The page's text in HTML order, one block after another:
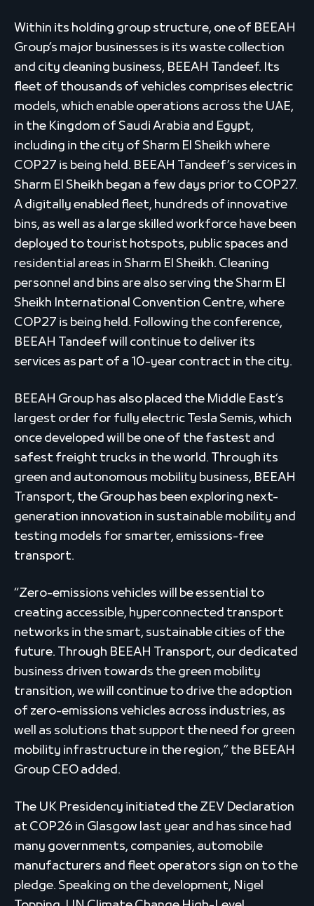
Within its holding group structure, one of BEEAH
Group’s major businesses is its waste collection
and city cleaning business, BEEAH Tandeef. Its
fleet of thousands of vehicles comprises electric
models, which enable operations across the UAE,
in the Kingdom of Saudi Arabia and Egypt,
including in the city of Sharm El Sheikh where
COP27 is being held. BEEAH Tandeef’s services in
Sharm El Sheikh began a few days prior to COP27.
A digitally enabled fleet, hundreds of innovative
bins, as well as a large skilled workforce have been
deployed to tourist hotspots, public spaces and
residential areas in Sharm El Sheikh. Cleaning
personnel and bins are also serving the Sharm El
Sheikh International Convention Centre, where
COP27 is being held. Following the conference,
BEEAH Tandeef will continue to deliver its
services as part of a 10-year contract in the city.
BEEAH Group has also placed the Middle East’s
largest order for fully electric Tesla Semis, which
once developed will be one of the fastest and
safest freight trucks in the world. Through its
green and autonomous mobility business, BEEAH
Transport, the Group has been exploring next-
generation innovation in sustainable mobility and
testing models for smarter, emissions-free
transport.
“Zero-emissions vehicles will be essential to
creating accessible, hyperconnected transport
networks in the smart, sustainable cities of the
future. Through BEEAH Transport, our dedicated
business driven towards the green mobility
transition, we will continue to drive the adoption
of zero-emissions vehicles across industries, as
well as solutions that support the need for green
mobility infrastructure in the region,” the BEEAH
Group CEO added.
The UK Presidency initiated the ZEV Declaration
at COP26 in Glasgow last year and has since had
many governments, companies, automobile
manufacturers and fleet operators sign on to the
pledge. Speaking on the development, Nigel